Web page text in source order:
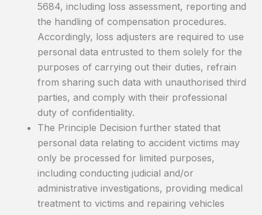
5684, including loss assessment, reporting and
the handling of compensation procedures.
Accordingly, loss adjusters are required to use
personal data entrusted to them solely for the
purposes of carrying out their duties, refrain
from sharing such data with unauthorised third
parties, and comply with their professional
duty of confidentiality.
The Principle Decision further stated that
personal data relating to accident victims may
only be processed for limited purposes,
including conducting judicial and/or
administrative investigations, providing medical
treatment to victims and repairing vehicles